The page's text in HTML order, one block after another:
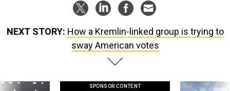
NEXT STORY: How a Kremlin-linked group is trying to
sway American votes
SPONSOR CONTENT